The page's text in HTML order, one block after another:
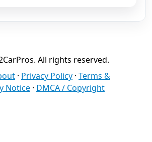
All rights reserved.
· Privacy Policy · Terms &
Notice · DMCA / Copyright